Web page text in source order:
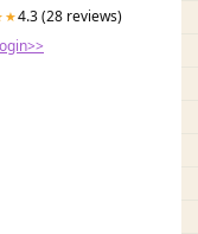
4.3 (28 reviews)